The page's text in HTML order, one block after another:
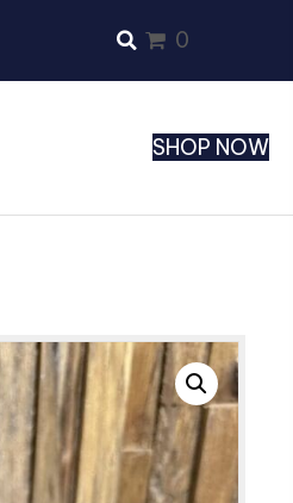
0
SHOP NOW